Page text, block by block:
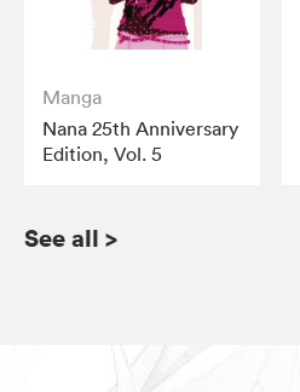
Manga
Nana 25th Anniversary
Edition, Vol. 5
See all >